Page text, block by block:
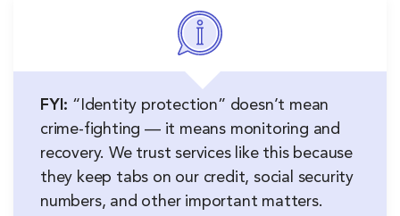
FYI: “Identity protection” doesn’t mean
crime-fighting — it means monitoring and
recovery. We trust services like this because
they keep tabs on our credit, social security
numbers, and other important matters.